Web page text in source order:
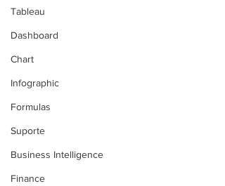
Tableau
Dashboard
Chart
Infographic
Formulas
Suporte
Business Intelligence
Finance